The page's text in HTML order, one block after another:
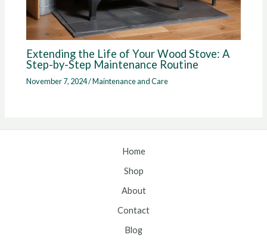
Extending the Life of Your Wood Stove: A
Step-by-Step Maintenance Routine
November 7, 2024/Maintenance and Care
Home
Shop
About
Contact
Blog